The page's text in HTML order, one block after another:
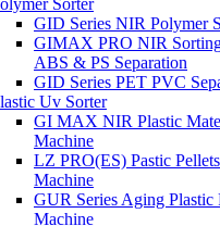
GID Series NIR Polymer
GIMAX PRO NIR
ABS & PS Separation
GID Series PET PVC
Uv Sorter
GI MAX NIR Plastic
Machine
LZ PRO(ES) Pastic
Machine
GUR Series Aging Plastic
Machine